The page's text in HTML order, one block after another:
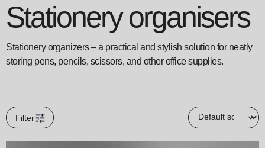
Stationery organisers
Stationery organizers – a practical and stylish solution for neatly
storing pens, pencils, scissors, and other office supplies.
Filter